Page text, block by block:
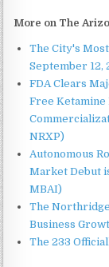
More on The
The City's
September 12,
FDA Clears
Free
NRXP)
Autonomous
Market Debut
MBAI)
The
Business
The 233